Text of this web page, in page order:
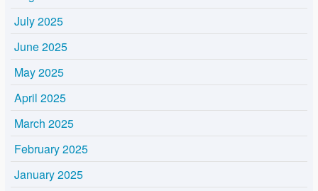
July 2025
June 2025
May 2025
April 2025
March 2025
February 2025
January 2025